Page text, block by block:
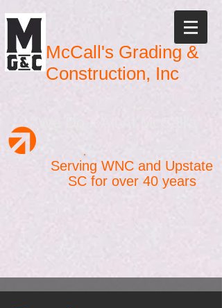
McCall's Grading &
Construction, Inc
Serving WNC and Upstate
SC for over 40 years